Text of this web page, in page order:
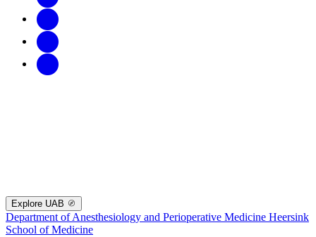
Explore UAB
Department of Anesthesiology and Perioperative Medicine Heersink
School of Medicine